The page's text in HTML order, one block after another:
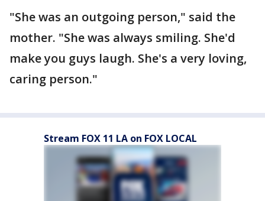
"She was an outgoing person," said the
mother. "She was always smiling. She'd
make you guys laugh. She's a very loving,
caring person."
Stream FOX 11 LA on FOX LOCAL